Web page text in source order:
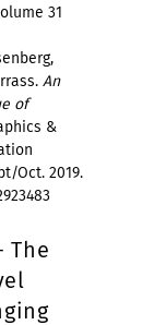
31
An
of
&
Oct. 2019.
The